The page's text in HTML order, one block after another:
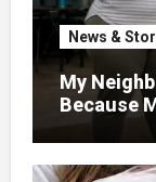
News &
My
Because